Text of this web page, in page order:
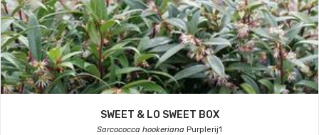
SWEET & LO SWEET BOX
Sarcococca hookeriana Purplerij1